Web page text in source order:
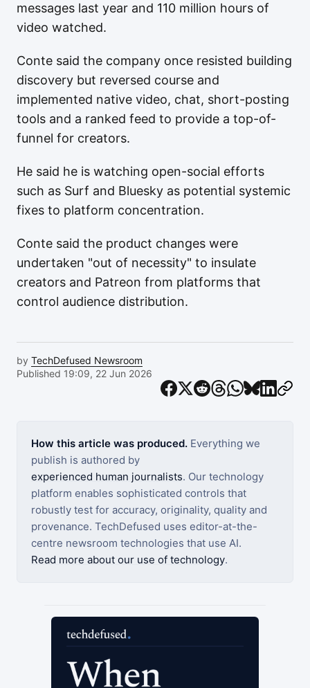
messages last year and 110 million hours of
video watched.
Conte said the company once resisted building
discovery but reversed course and
implemented native video, chat, short-posting
tools and a ranked feed to provide a top-of-
funnel for creators.
He said he is watching open-social efforts
such as Surf and Bluesky as potential systemic
fixes to platform concentration.
Conte said the product changes were
undertaken "out of necessity" to insulate
creators and Patreon from platforms that
control audience distribution.
by TechDefused Newsroom
Published 19:09, 22 Jun 2026
How this article was produced. Everything we
publish is authored by
experienced human journalists. Our technology
platform enables sophisticated controls that
robustly test for accuracy, originality, quality and
provenance. TechDefused uses editor-at-the-
centre newsroom technologies that use AI.
Read more about our use of technology.